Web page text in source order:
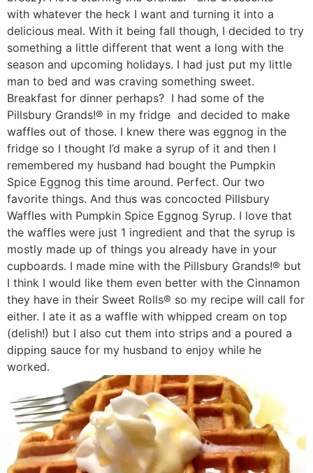
with whatever the heck I want and turning it into a
delicious meal. With it being fall though, I decided to try
something a little different that went a long with the
season and upcoming holidays. I had just put my little
man to bed and was craving something sweet.
Breakfast for dinner perhaps? I had some of the
Pillsbury Grands!® in my fridge and decided to make
waffles out of those. I knew there was eggnog in the
fridge so I thought I’d make a syrup of it and then I
remembered my husband had bought the Pumpkin
Spice Eggnog this time around. Perfect. Our two
favorite things. And thus was concocted Pillsbury
Waffles with Pumpkin Spice Eggnog Syrup. I love that
the waffles were just 1 ingredient and that the syrup is
mostly made up of things you already have in your
cupboards. I made mine with the Pillsbury Grands!® but
I think I would like them even better with the Cinnamon
they have in their Sweet Rolls® so my recipe will call for
either. I ate it as a waffle with whipped cream on top
(delish!) but I also cut them into strips and a poured a
dipping sauce for my husband to enjoy while he
worked.